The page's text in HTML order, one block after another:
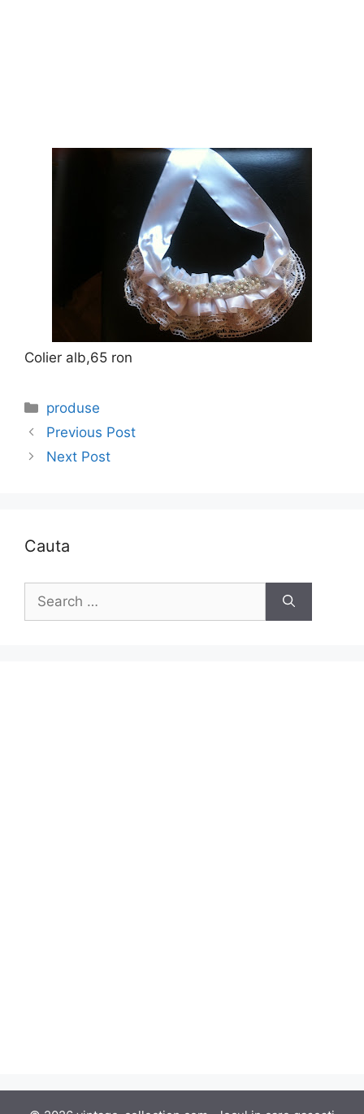
Colier alb,65 ron
Categories
produse
Previous Post
Next Post
Cauta
Search
for: